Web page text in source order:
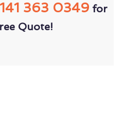
363 0349for
Quote!